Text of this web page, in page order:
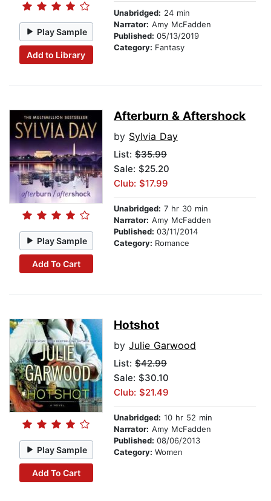
Play Sample
Add to Library
Unabridged: 24 min
Narrator: Amy McFadden
Published: 05/13/2019
Category: Fantasy
Play Sample
Add To Cart
Afterburn & Aftershock
by Sylvia Day
List: $35.99
Sale: $25.20
Club: $17.99
Unabridged: 7 hr 30 min
Narrator: Amy McFadden
Published: 03/11/2014
Category: Romance
Play Sample
Add To Cart
Hotshot
by Julie Garwood
List: $42.99
Sale: $30.10
Club: $21.49
Unabridged: 10 hr 52 min
Narrator: Amy McFadden
Published: 08/06/2013
Category: Women